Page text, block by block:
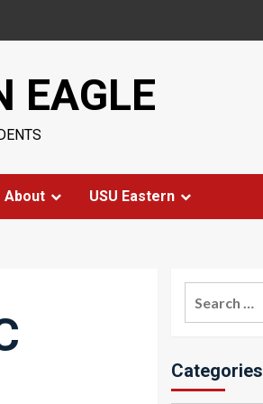
EAGLE
About USU Eastern
Categories